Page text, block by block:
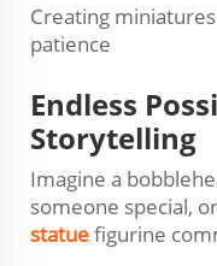
Creating
patience
Endless
Storytelling
Imagine a
someone special,
statuefigurine